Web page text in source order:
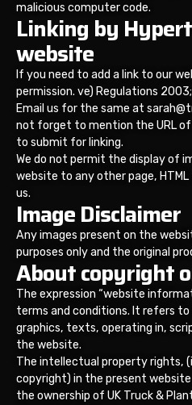
malicious computer code.
Linking by
website
If you need to add a link to our
permission. ve) Regulations 2003;
Email us for the same at
not forget to mention the URL
to submit for linking.
We do not permit the display of
website to any other page,
us.
Image Disclaimer
Any images present on the
purposes only and the original
About copyright
The expression “website
terms and conditions. It refers
graphics, texts, operating in,
the website.
The intellectual property rights,
copyright) in the present
the ownership of UK Truck &